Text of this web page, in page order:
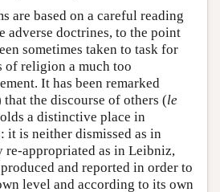
are based on a careful reading
adverse doctrines, to the point
sometimes taken to task for
of religion a much too
It has been remarked
the discourse of others (le
a distinctive place in
it is neither dismissed as in
re-appropriated as in Leibniz,
and reported in order to
level and according to its own